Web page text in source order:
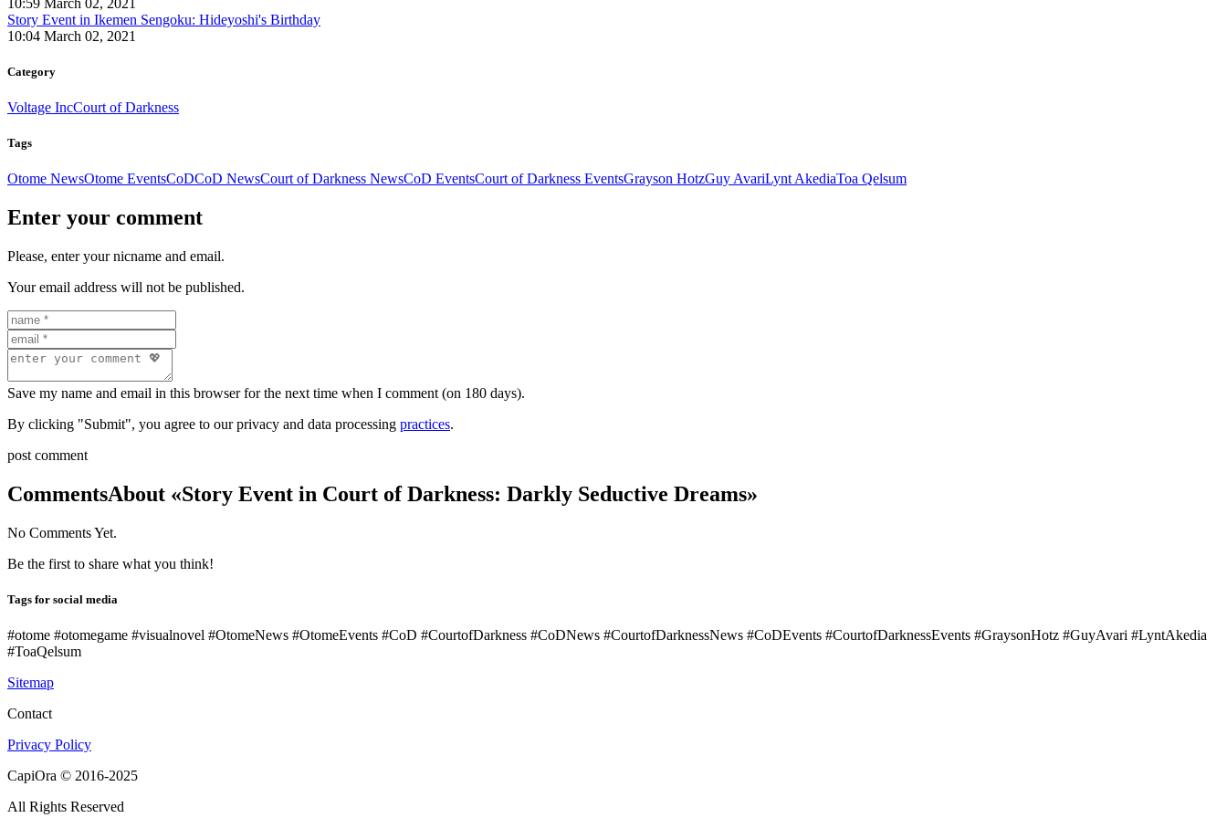
Story Event in Ikemen Sengoku: Hideyoshi's Birthday
10:04 March 02, 2021
Category
Voltage IncCourt of Darkness
Tags
Otome NewsOtome EventsCoDCoD NewsCourt of Darkness NewsCoD EventsCourt of Darkness EventsGrayson HotzGuy AvariLynt AkediaToa Qelsum
Enter your comment
Please, enter your nicname and email.
Your email address will not be published.
Save my name and email in this browser for the next time when I comment (on 180 days).
By clicking "Submit", you agree to our privacy and data processing practices.
post comment
CommentsAbout «Story Event in Court of Darkness: Darkly Seductive Dreams»
No Comments Yet.
Be the first to share what you think!
Tags for social media
#otome #otomegame #visualnovel #OtomeNews #OtomeEvents #CoD #CourtofDarkness #CoDNews #CourtofDarknessNews #CoDEvents #CourtofDarknessEvents #GraysonHotz #GuyAvari #LyntAkedia
#ToaQelsum
Sitemap
Contact
Privacy Policy
CapiOra © 2016-2025
All Rights Reserved